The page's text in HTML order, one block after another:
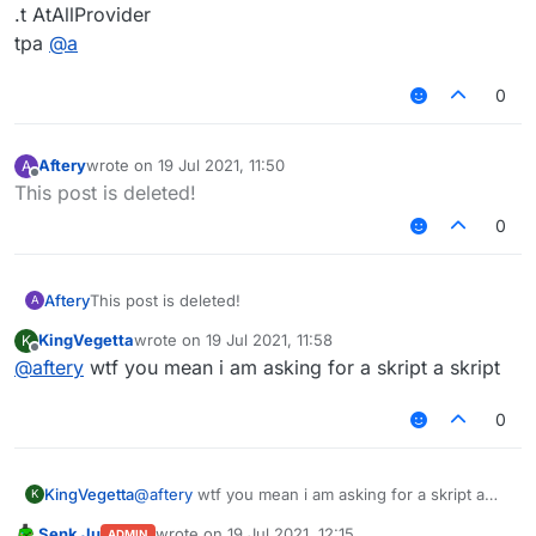
.t AtAllProvider
tpa @a
0
A
Offline
Afterywrote on 19 Jul 2021, 11:50
last edited by
This post is deleted!
0
A AfteryThis post is deleted!
K
Offline
KingVegettawrote on 19 Jul 2021, 11:58
last edited by
@aftery wtf you mean i am asking for a skript a skript
0
K KingVegetta@aftery wtf you mean i am asking for a skript a